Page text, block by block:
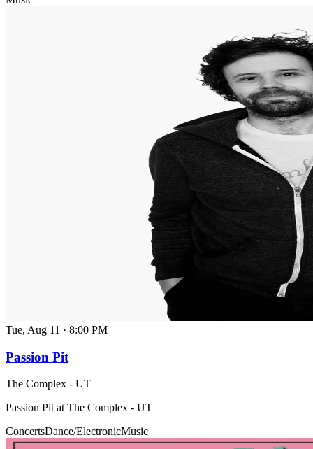
Tue, Aug 11 · 8:00 PM
Passion Pit
The Complex - UT
Passion Pit at The Complex - UT
ConcertsDance/ElectronicMusic